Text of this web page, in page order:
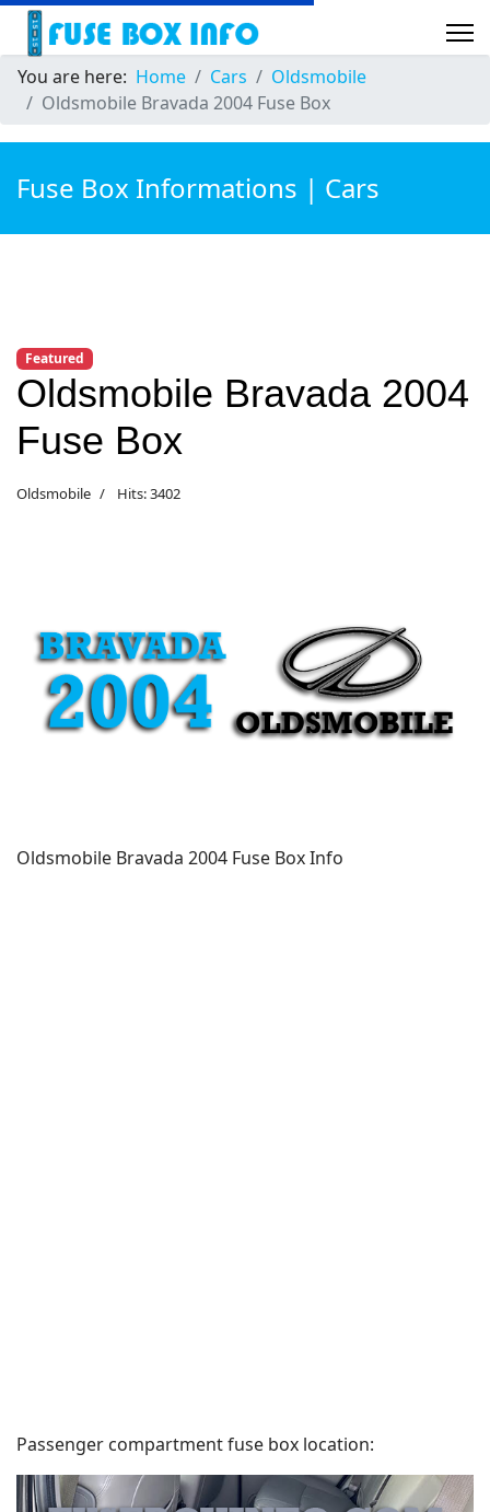
You are here: Home Cars
Oldsmobile
Oldsmobile Bravada 2004 Fuse Box
Fuse Box Informations | Cars
Featured
Oldsmobile Bravada 2004
Fuse Box
Oldsmobile Hits: 3402
Oldsmobile Bravada 2004 Fuse Box Info
Passenger compartment fuse box location: